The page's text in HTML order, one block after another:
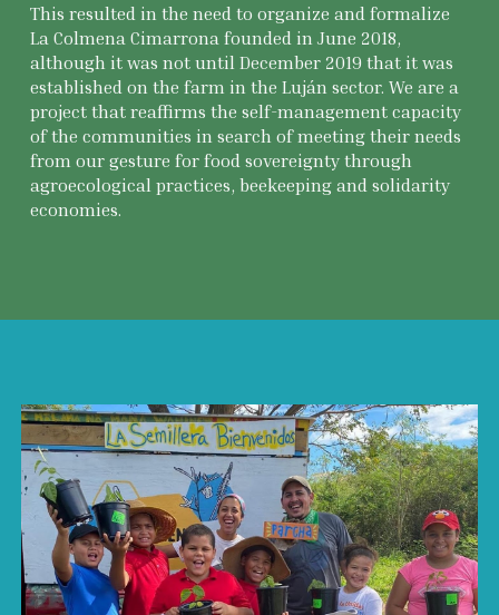
This resulted in the need to organize and formalize
La Colmena Cimarrona founded in June 2018,
although it was not until December 2019 that it was
established on the farm in the Luján sector. We are a
project that reaffirms the self-management capacity
of the communities in search of meeting their needs
from our gesture for food sovereignty through
agroecological practices, beekeeping and solidarity
economies.